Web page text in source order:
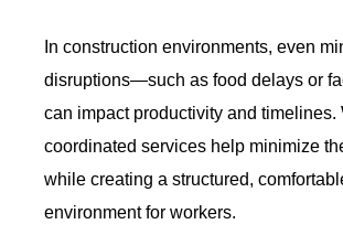
In construction environments, even
disruptions—such as food delays or
can impact productivity and timelines.
coordinated services help minimize
while creating a structured,
environment for workers.